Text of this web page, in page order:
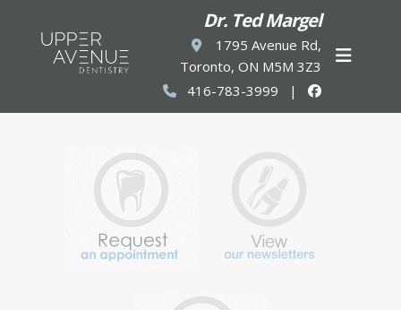
Dr. Ted Margel
1795 Avenue Rd,
Toronto, ON M5M 3Z3
416-783-3999 |